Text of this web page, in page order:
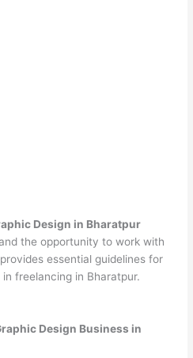
Design in Bharatpur
the opportunity to work with
essential guidelines for
freelancing in Bharatpur.
Design Business in